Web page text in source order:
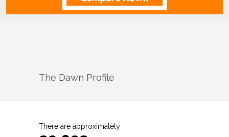
The Dawn Profile
There are approximately